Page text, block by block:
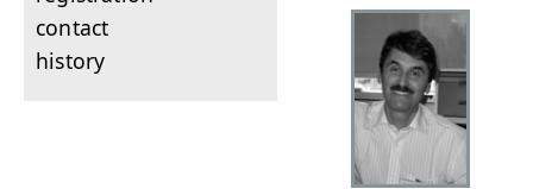
contact
history